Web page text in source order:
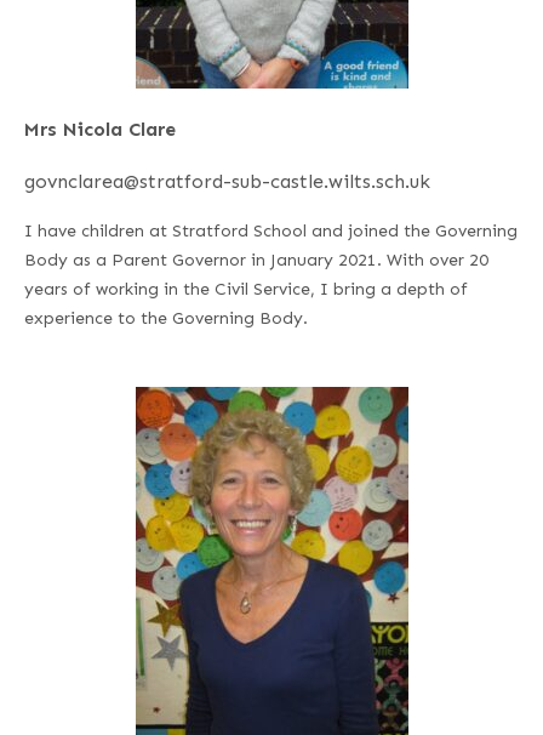
Mrs Nicola Clare
govnclarea@stratford-sub-castle.wilts.sch.uk
I have children at Stratford School and joined the Governing
Body as a Parent Governor in January 2021. With over 20
years of working in the Civil Service, I bring a depth of
experience to the Governing Body.